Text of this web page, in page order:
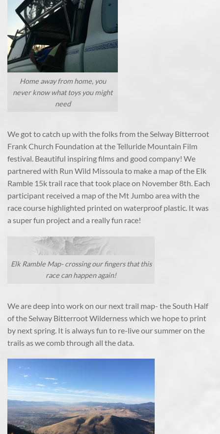
Home away from home, you
never know what toys you might
need
We got to catch up with the folks from the Selway Bitterroot
Frank Church Foundation at the Telluride Mountain Film
festival. Beautiful inspiring films and good company! We
partnered with Run Wild Missoula to make a map of the Elk
Ramble 15k trail race that took place on November 8th. Each
participant received a map of the Mt Jumbo area with the
race course highlighted printed on waterproof plastic. It was
a super fun project and a really fun race!
Elk Ramble Map- crossing our fingers that this
race can happen again!
We are deep into work on our next trail map- the South Half
of the Selway Bitterroot Wilderness which we hope to print
by next spring. It is always fun to re-live our summer on the
trails as we comb through all the data.